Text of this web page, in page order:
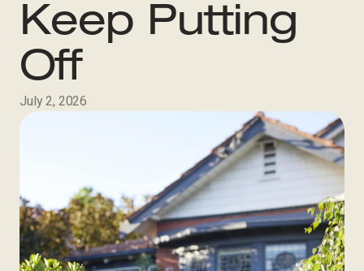
Keep Putting
Off
July 2, 2026